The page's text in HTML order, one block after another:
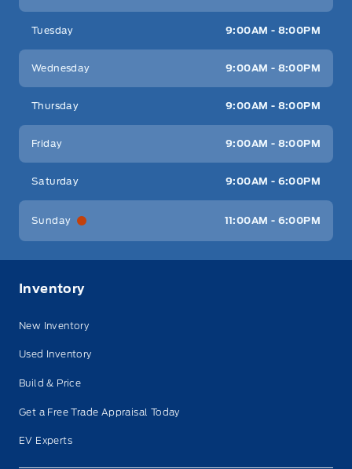
Tuesday 9:00AM - 8:00PM
Wednesday 9:00AM - 8:00PM
Thursday 9:00AM - 8:00PM
Friday 9:00AM - 8:00PM
Saturday 9:00AM - 6:00PM
Sunday 11:00AM - 6:00PM
Inventory
New Inventory
Used Inventory
Build & Price
Get a Free Trade Appraisal Today
EV Experts